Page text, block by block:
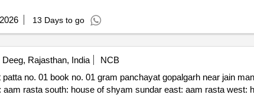
13 Days to go
Deeg, Rajasthan, India
NCB
mandir tehsil pahadi
house of vijay